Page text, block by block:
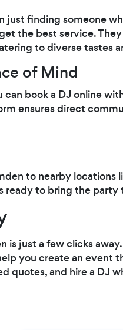
just finding someone
the best service.
to diverse tastes
of Mind
book a DJ online
ensures direct
to nearby locations
ready to bring the party
is just a few clicks
you create an event
quotes, and hire a DJ